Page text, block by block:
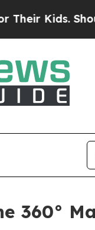
Should the US?
360°